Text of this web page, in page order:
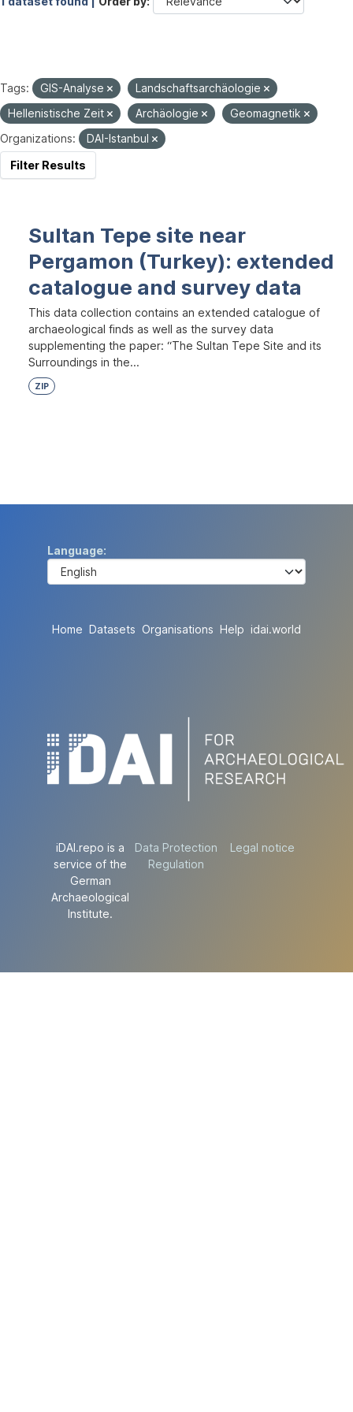
Tags: GIS-Analyse
Landschaftsarchäologie
Hellenistische Zeit
Archäologie
Geomagnetik
Organizations:
DAI-Istanbul
Filter Results
Sultan Tepe site near
Pergamon (Turkey): extended
catalogue and survey data
This data collection contains an extended catalogue of
archaeological finds as well as the survey data
supplementing the paper: “The Sultan Tepe Site and its
Surroundings in the...
ZIP
Language
Home Datasets Organisations Help idai.world
iDAI.repo is a
service of the
German
Archaeological
Institute.
Data Protection
Regulation
Legal notice